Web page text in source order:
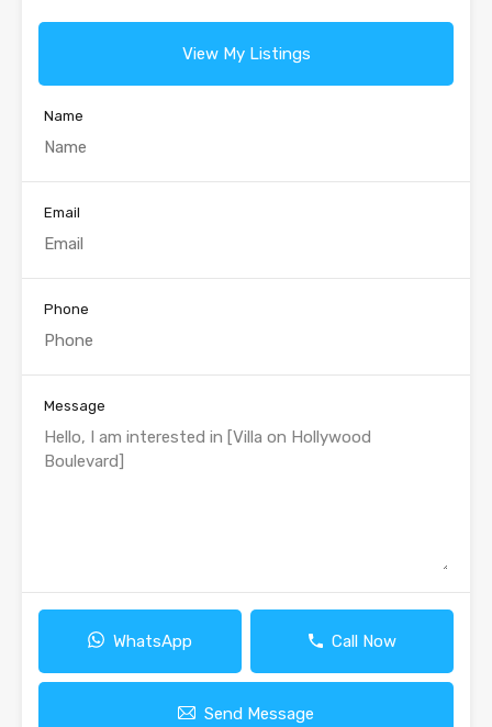
View My Listings
Name
Email
Phone
Message
WhatsApp Call Now
Send Message